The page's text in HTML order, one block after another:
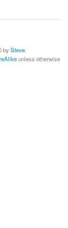
bySteve.
unless otherwise